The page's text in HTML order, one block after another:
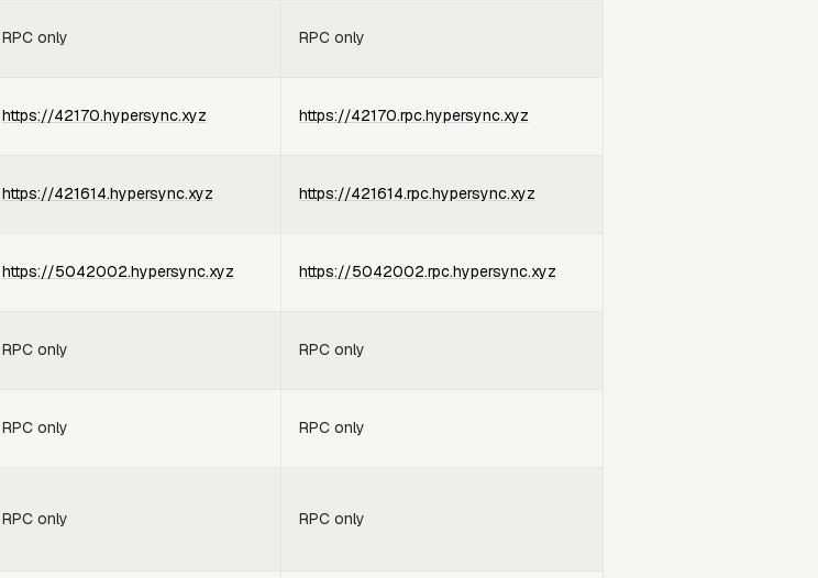
RPC only RPC only
https://42170.hypersync.xyz https://42170.rpc.hypersync.xyz
https://421614.hypersync.xyz https://421614.rpc.hypersync.xyz
https://5042002.hypersync.xyz https://5042002.rpc.hypersync.xyz
RPC only RPC only
RPC only RPC only
RPC only RPC only